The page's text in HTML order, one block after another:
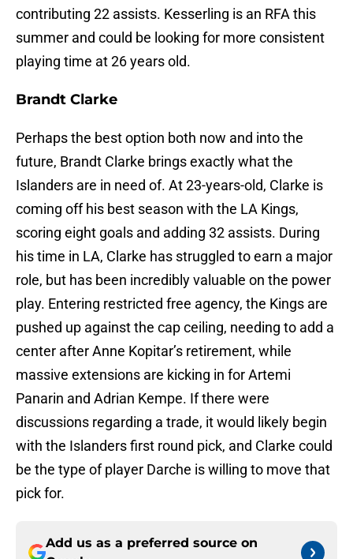
contributing 22 assists. Kesserling is an RFA this
summer and could be looking for more consistent
playing time at 26 years old.
Brandt Clarke
Perhaps the best option both now and into the
future, Brandt Clarke brings exactly what the
Islanders are in need of. At 23-years-old, Clarke is
coming off his best season with the LA Kings,
scoring eight goals and adding 32 assists. During
his time in LA, Clarke has struggled to earn a major
role, but has been incredibly valuable on the power
play. Entering restricted free agency, the Kings are
pushed up against the cap ceiling, needing to add a
center after Anne Kopitar’s retirement, while
massive extensions are kicking in for Artemi
Panarin and Adrian Kempe. If there were
discussions regarding a trade, it would likely begin
with the Islanders first round pick, and Clarke could
be the type of player Darche is willing to move that
pick for.
Add us as a preferred source on